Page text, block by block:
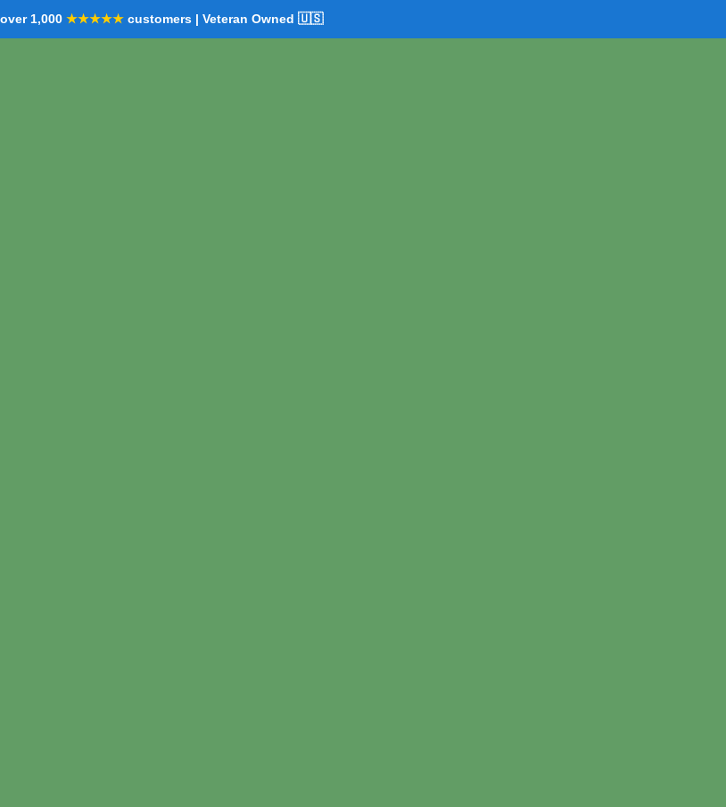
1,000 ★★★★★customers | Veteran Owned 🇺🇸